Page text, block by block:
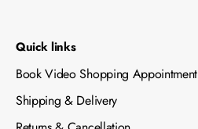
Quick links
Book Video Shopping Appointment
Shipping & Delivery